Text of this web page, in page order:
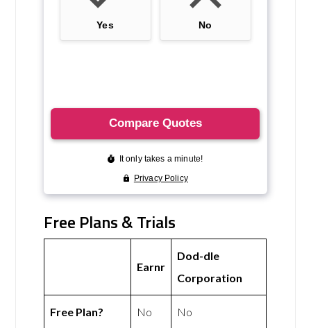
Free Plans & Trials
Earnr
Dod-dle
Corporation
Free Plan? No No